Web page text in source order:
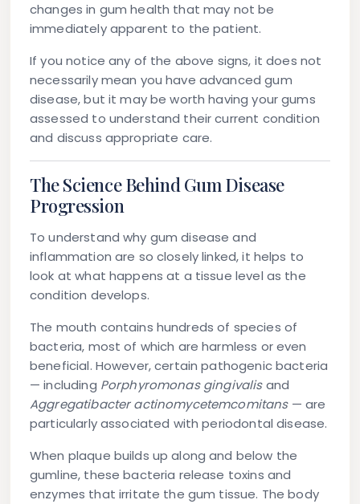
changes in gum health that may not be
immediately apparent to the patient.
If you notice any of the above signs, it does not
necessarily mean you have advanced gum
disease, but it may be worth having your gums
assessed to understand their current condition
and discuss appropriate care.
The Science Behind Gum Disease
Progression
To understand why gum disease and
inflammation are so closely linked, it helps to
look at what happens at a tissue level as the
condition develops.
The mouth contains hundreds of species of
bacteria, most of which are harmless or even
beneficial. However, certain pathogenic bacteria
— including Porphyromonas gingivalisand
Aggregatibacter actinomycetemcomitans— are
particularly associated with periodontal disease.
When plaque builds up along and below the
gumline, these bacteria release toxins and
enzymes that irritate the gum tissue. The body